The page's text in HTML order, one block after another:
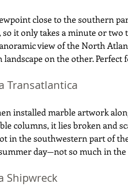
close to the southern
it only takes a minute or
view of the North
landscape on the other. Perfect
Transatlantica
installed marble artwork
columns, it lies broken and
in the southwestern part of
day—not so much in
Shipwreck